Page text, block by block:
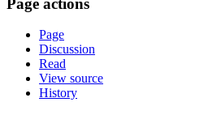
Page
Discussion
Read
View source
History